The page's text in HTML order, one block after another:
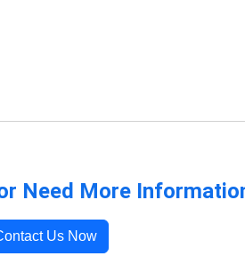
Need More
Us Now